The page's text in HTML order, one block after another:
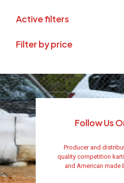
Active filters
Filter by price
Follow Us
Producer and
quality competition
and American made